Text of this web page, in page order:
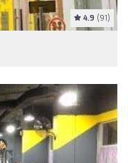
4.9 (91)